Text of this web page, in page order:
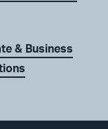
& Business